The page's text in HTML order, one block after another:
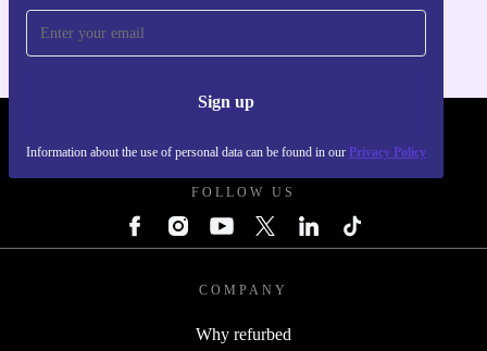
Sign up
Information about the use of personal data can be found in our Privacy Policy
FOLLOW US
COMPANY
Why refurbed